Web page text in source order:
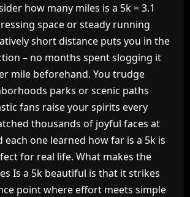
how many miles is a 5k = 3.1
space or steady running
short distance puts you in the
– no months spent slogging it
mile beforehand. You trudge
parks or scenic paths
fans raise your spirits every
thousands of joyful faces at
each one learned how far is a 5k is
for real life. What makes the
Is a 5k beautiful is that it strikes
point where effort meets simple